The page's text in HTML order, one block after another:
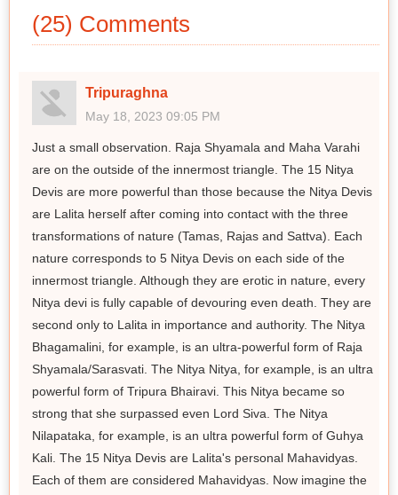
(25) Comments
Tripuraghna
May 18, 2023 09:05 PM
Just a small observation. Raja Shyamala and Maha Varahi
are on the outside of the innermost triangle. The 15 Nitya
Devis are more powerful than those because the Nitya Devis
are Lalita herself after coming into contact with the three
transformations of nature (Tamas, Rajas and Sattva). Each
nature corresponds to 5 Nitya Devis on each side of the
innermost triangle. Although they are erotic in nature, every
Nitya devi is fully capable of devouring even death. They are
second only to Lalita in importance and authority. The Nitya
Bhagamalini, for example, is an ultra-powerful form of Raja
Shyamala/Sarasvati. The Nitya Nitya, for example, is an ultra
powerful form of Tripura Bhairavi. This Nitya became so
strong that she surpassed even Lord Siva. The Nitya
Nilapataka, for example, is an ultra powerful form of Guhya
Kali. The 15 Nitya Devis are Lalita's personal Mahavidyas.
Each of them are considered Mahavidyas. Now imagine the